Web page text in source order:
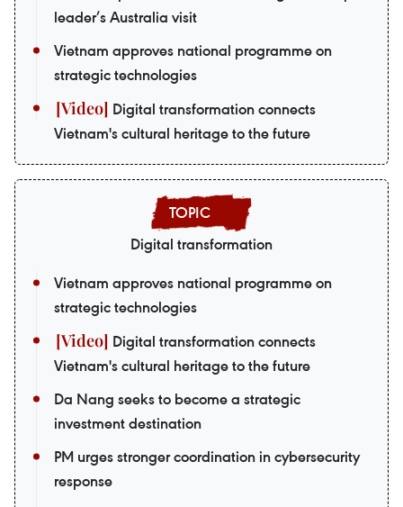
leader’s Australia visit
Vietnam approves national programme on
strategic technologies
Digital transformation connects
Vietnam's cultural heritage to the future
Digital transformation
Vietnam approves national programme on
strategic technologies
Digital transformation connects
Vietnam's cultural heritage to the future
Da Nang seeks to become a strategic
investment destination
PM urges stronger coordination in cybersecurity
response